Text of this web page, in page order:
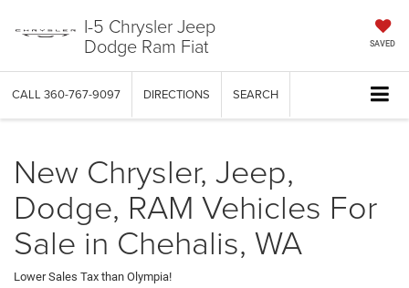
I-5 Chrysler Jeep
Dodge Ram Fiat SAVED
CALL 360-767-9097 DIRECTIONS SEARCH
New Chrysler, Jeep,
Dodge, RAM Vehicles For
Sale in Chehalis, WA
Lower Sales Tax than Olympia!